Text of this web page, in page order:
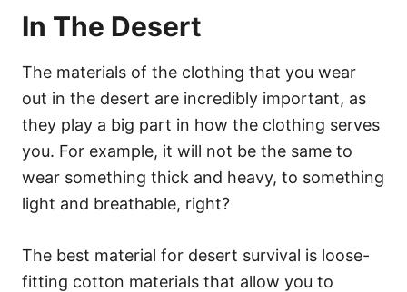
In The Desert
The materials of the clothing that you wear
out in the desert are incredibly important, as
they play a big part in how the clothing serves
you. For example, it will not be the same to
wear something thick and heavy, to something
light and breathable, right?
The best material for desert survival is loose-
fitting cotton materials that allow you to